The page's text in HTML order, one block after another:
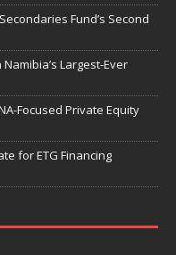
Fund’s Second
Largest-Ever
Focused Private Equity
for ETG Financing